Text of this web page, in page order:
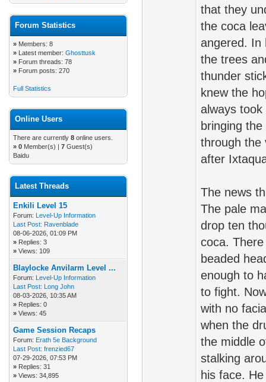
Forum Statistics
» Members: 8
» Latest member: Ghosttusk
» Forum threads: 78
» Forum posts: 270
Full Statistics
Online Users
There are currently 8 online users.
» 0 Member(s) | 7 Guest(s)
Baidu
Latest Threads
Enkili Level 15
Forum: Level-Up Information
Last Post: Ravenblade
08-06-2026, 01:09 PM
» Replies: 3
» Views: 109
Blaylocke Anvilarm Level ...
Forum: Level-Up Information
Last Post: Long John
08-03-2026, 10:35 AM
» Replies: 0
» Views: 45
Game Session Recaps
Forum: Erath 5e Background
Last Post: frenzied67
07-29-2026, 07:53 PM
» Replies: 31
» Views: 34,895
that they
the coca
angered. In
the trees
thunder
knew the
always
bringing
through the
after
The news
The pale
drop ten
coca.
beaded
enough to
to fight.
with no
when the
the middle
stalking
his face.